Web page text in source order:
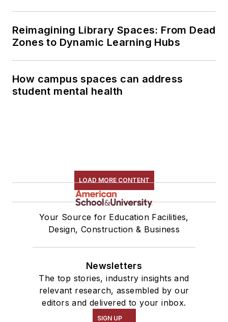
Reimagining Library Spaces: From Dead
Zones to Dynamic Learning Hubs
How campus spaces can address
student mental health
LOAD MORE CONTENT
Your Source for Education Facilities,
Design, Construction & Business
Newsletters
The top stories, industry insights and
relevant research, assembled by our
editors and delivered to your inbox.
SIGN UP